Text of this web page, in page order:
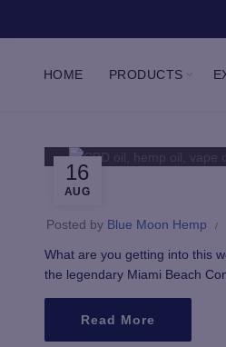
HOME PRODUCTS
16
AUG
Posted by Blue Moon Hemp
What are you getting into this
the legendary Miami Beach
Read More